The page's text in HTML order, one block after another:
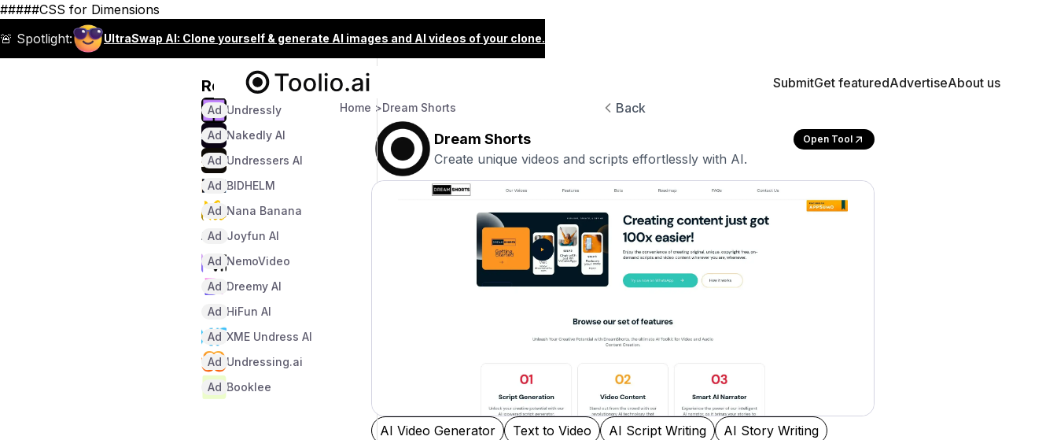
#####CSS for Dimensions
🚨 Spotlight:
UltraSwap AI: Clone yourself & generate AI images and AI videos of your clone.
Recommended
Undressly
Ad
Nakedly AI
Ad
Undressers AI
Ad
BIDHELM
Ad
Nana Banana
Ad
Joyfun AI
Ad
NemoVideo
Ad
Dreemy AI
Ad
HiFun AI
Ad
XME Undress AI
Ad
Undressing.ai
Ad
Booklee
Ad
SubmitGet featuredAdvertiseAbout us
Back
Home >Dream Shorts
Dream Shorts Open Tool
Create unique videos and scripts effortlessly with AI.
AI Video Generator Text to Video AI Script Writing
AI Story Writing